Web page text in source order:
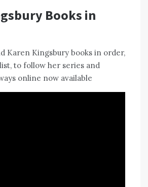
Books in
Karen Kingsbury books in order,
to follow her series and
online now available